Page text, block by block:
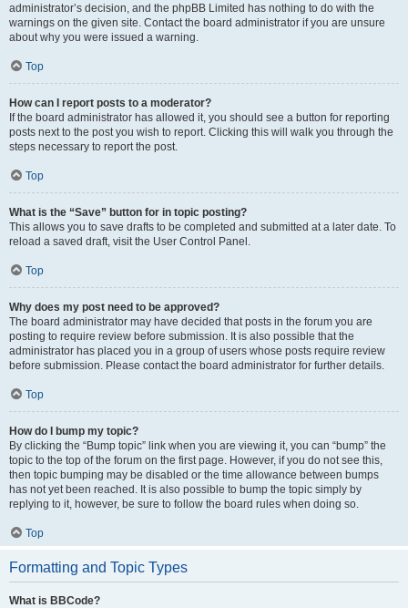
administrator’s decision, and the phpBB Limited has nothing to do with the
warnings on the given site. Contact the board administrator if you are unsure
about why you were issued a warning.
Top
How can I report posts to a moderator?
If the board administrator has allowed it, you should see a button for reporting
posts next to the post you wish to report. Clicking this will walk you through the
steps necessary to report the post.
Top
What is the “Save” button for in topic posting?
This allows you to save drafts to be completed and submitted at a later date. To
reload a saved draft, visit the User Control Panel.
Top
Why does my post need to be approved?
The board administrator may have decided that posts in the forum you are
posting to require review before submission. It is also possible that the
administrator has placed you in a group of users whose posts require review
before submission. Please contact the board administrator for further details.
Top
How do I bump my topic?
By clicking the “Bump topic” link when you are viewing it, you can “bump” the
topic to the top of the forum on the first page. However, if you do not see this,
then topic bumping may be disabled or the time allowance between bumps
has not yet been reached. It is also possible to bump the topic simply by
replying to it, however, be sure to follow the board rules when doing so.
Top
Formatting and Topic Types
What is BBCode?